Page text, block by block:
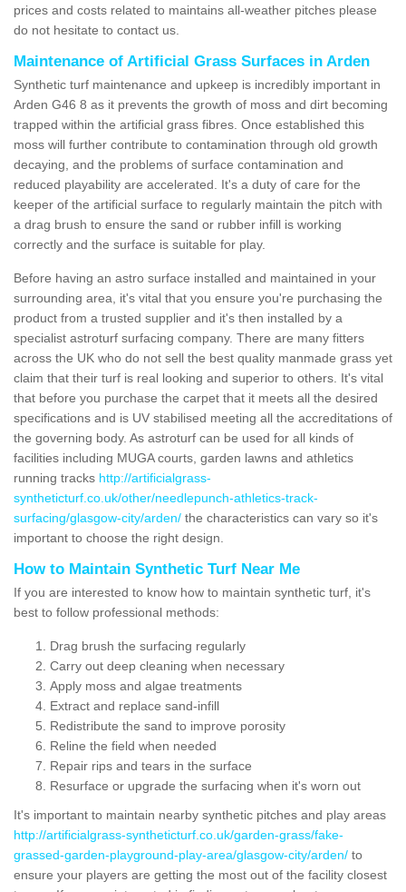
prices and costs related to maintains all-weather pitches please
do not hesitate to contact us.
Maintenance of Artificial Grass Surfaces in Arden
Synthetic turf maintenance and upkeep is incredibly important in
Arden G46 8 as it prevents the growth of moss and dirt becoming
trapped within the artificial grass fibres. Once established this
moss will further contribute to contamination through old growth
decaying, and the problems of surface contamination and
reduced playability are accelerated. It's a duty of care for the
keeper of the artificial surface to regularly maintain the pitch with
a drag brush to ensure the sand or rubber infill is working
correctly and the surface is suitable for play.
Before having an astro surface installed and maintained in your
surrounding area, it's vital that you ensure you're purchasing the
product from a trusted supplier and it's then installed by a
specialist astroturf surfacing company. There are many fitters
across the UK who do not sell the best quality manmade grass yet
claim that their turf is real looking and superior to others. It's vital
that before you purchase the carpet that it meets all the desired
specifications and is UV stabilised meeting all the accreditations of
the governing body. As astroturf can be used for all kinds of
facilities including MUGA courts, garden lawns and athletics
running tracks http://artificialgrass-
syntheticturf.co.uk/other/needlepunch-athletics-track-
surfacing/glasgow-city/arden/ the characteristics can vary so it's
important to choose the right design.
How to Maintain Synthetic Turf Near Me
If you are interested to know how to maintain synthetic turf, it's
best to follow professional methods:
Drag brush the surfacing regularly
Carry out deep cleaning when necessary
Apply moss and algae treatments
Extract and replace sand-infill
Redistribute the sand to improve porosity
Reline the field when needed
Repair rips and tears in the surface
Resurface or upgrade the surfacing when it's worn out
It's important to maintain nearby synthetic pitches and play areas
http://artificialgrass-syntheticturf.co.uk/garden-grass/fake-
grassed-garden-playground-play-area/glasgow-city/arden/ to
ensure your players are getting the most out of the facility closest